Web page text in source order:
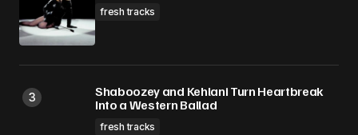
fresh tracks
Shaboozey and Kehlani Turn Heartbreak
Into a Western Ballad
fresh tracks